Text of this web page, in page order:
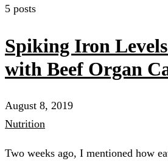
5 posts
Spiking Iron
with Beef Organ
August 8, 2019
Nutrition
Two weeks ago, I mentioned how